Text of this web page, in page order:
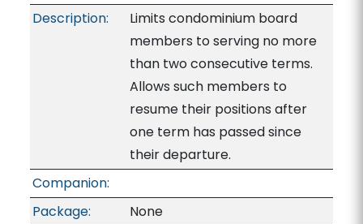
Description:
Limits condominium board
members to serving no more
than two consecutive terms.
Allows such members to
resume their positions after
one term has passed since
their departure.
Companion:
Package:
None